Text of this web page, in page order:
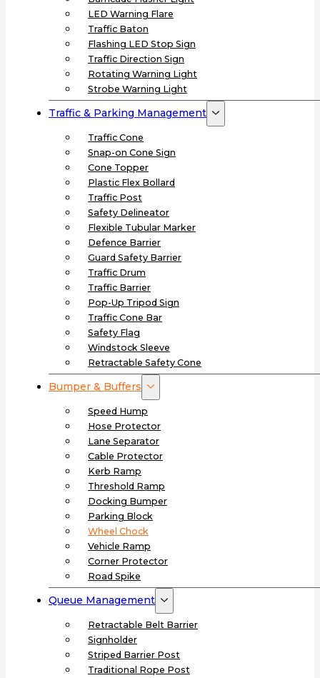
LED Warning Flare
Traffic Baton
Flashing LED Stop Sign
Traffic Direction Sign
Rotating Warning Light
Strobe Warning Light
Traffic & Parking Management
Traffic Cone
Snap-on Cone Sign
Cone Topper
Plastic Flex Bollard
Traffic Post
Safety Delineator
Flexible Tubular Marker
Defence Barrier
Guard Safety Barrier
Traffic Drum
Traffic Barrier
Pop-Up Tripod Sign
Traffic Cone Bar
Safety Flag
Windstock Sleeve
Retractable Safety Cone
Bumper & Buffers
Speed Hump
Hose Protector
Lane Separator
Cable Protector
Kerb Ramp
Threshold Ramp
Docking Bumper
Parking Block
Wheel Chock
Vehicle Ramp
Corner Protector
Road Spike
Queue Management
Retractable Belt Barrier
Signholder
Striped Barrier Post
Traditional Rope Post